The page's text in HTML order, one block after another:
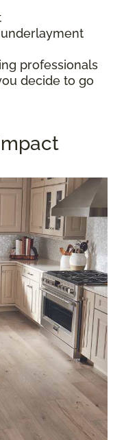
professionals
decide to go